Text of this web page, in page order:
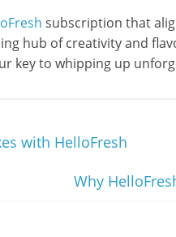
subscription that
hub of creativity and
key to whipping up
with HelloFresh
Why